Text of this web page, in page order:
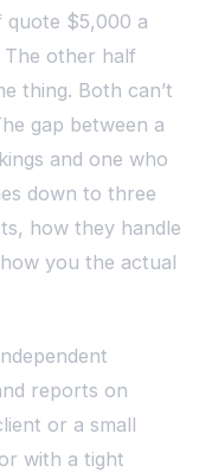
quote $5,000 a
The other half
thing. Both can’t
gap between a
and one who
down to three
how they handle
you the actual
reports on
or a small
with a tight